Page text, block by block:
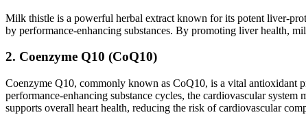
Milk thistle is a powerful herbal extract known for its potent liver-
by performance-enhancing substances. By promoting liver health,
2. Coenzyme Q10 (CoQ10)
Coenzyme Q10, commonly known as CoQ10, is a vital antioxidant
performance-enhancing substance cycles, the cardiovascular
supports overall heart health, reducing the risk of cardiovascular